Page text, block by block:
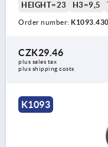
HEIGHT=23
H3=9,5
Order number:
CZK29.46
plus sales tax
plus shipping costs
K1093